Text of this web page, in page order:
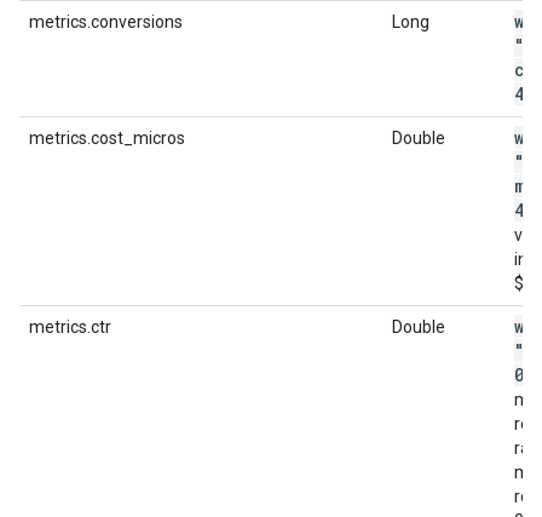
metrics.conversions Long
4")
metrics.cost_micros Double
in
metrics.ctr Double
0